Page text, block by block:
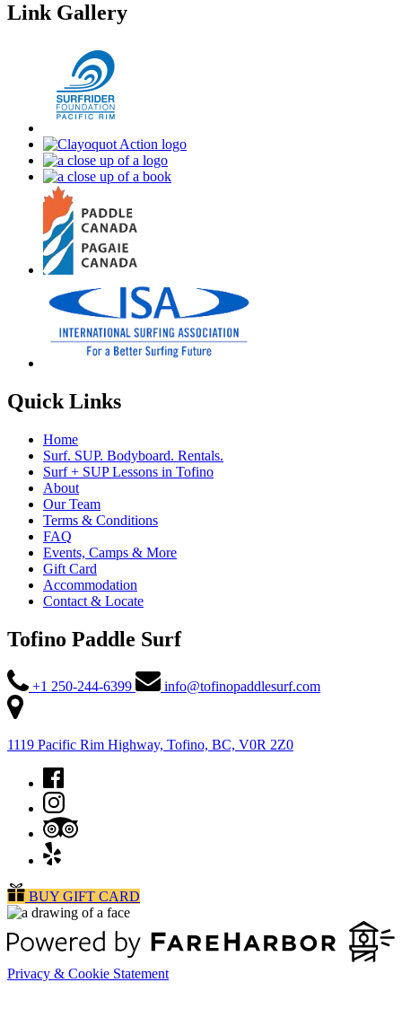
Link Gallery
Quick Links
Home
Surf. SUP. Bodyboard. Rentals.
Surf + SUP Lessons in Tofino
About
Our Team
Terms & Conditions
FAQ
Events, Camps & More
Gift Card
Accommodation
Contact & Locate
Tofino Paddle Surf
+1 250-244-6399 info@tofinopaddlesurf.com
1119 Pacific Rim Highway, Tofino, BC, V0R 2Z0
BUY GIFT CARD
Privacy & Cookie Statement